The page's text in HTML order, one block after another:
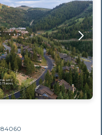
84060